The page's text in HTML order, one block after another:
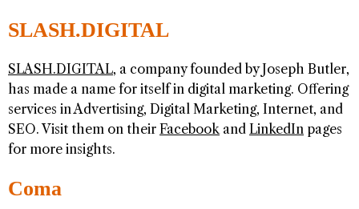
SLASH.DIGITAL
SLASH.DIGITAL, a company founded by Joseph Butler,
has made a name for itself in digital marketing. Offering
services in Advertising, Digital Marketing, Internet, and
SEO. Visit them on their Facebookand LinkedIn pages
for more insights.
Coma